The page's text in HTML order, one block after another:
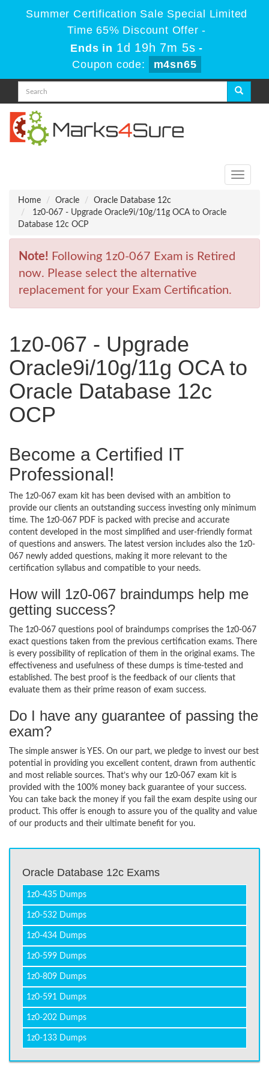
Summer Certification Sale Special Limited
Time 65% Discount Offer -
Ends in 1d 19h 7m 5s -
Coupon code:
m4sn65
Toggle
Home
Oracle
Oracle Database 12c
1z0-067 - Upgrade Oracle9i/10g/11g OCA to Oracle
Database 12c OCP
Note! Following 1z0-067 Exam is Retired
now. Please select the alternative
replacement for your Exam Certification.
1z0-067 - Upgrade
Oracle9i/10g/11g OCA to
Oracle Database 12c
OCP
Become a Certified IT
Professional!
The 1z0-067 exam kit has been devised with an ambition to
provide our clients an outstanding success investing only minimum
time. The 1z0-067 PDF is packed with precise and accurate
content developed in the most simplified and user-friendly format
of questions and answers. The latest version includes also the 1z0-
067 newly added questions, making it more relevant to the
certification syllabus and compatible to your needs.
How will 1z0-067 braindumps help me
getting success?
The 1z0-067 questions pool of braindumps comprises the 1z0-067
exact questions taken from the previous certification exams. There
is every possibility of replication of them in the original exams. The
effectiveness and usefulness of these dumps is time-tested and
established. The best proof is the feedback of our clients that
evaluate them as their prime reason of exam success.
Do I have any guarantee of passing the
exam?
The simple answer is YES. On our part, we pledge to invest our best
potential in providing you excellent content, drawn from authentic
and most reliable sources. That’s why our 1z0-067 exam kit is
provided with the 100% money back guarantee of your success.
You can take back the money if you fail the exam despite using our
product. This offer is enough to assure you of the quality and value
of our products and their ultimate benefit for you.
Oracle Database 12c Exams
1z0-435 Dumps
1z0-532 Dumps
1z0-434 Dumps
1z0-599 Dumps
1z0-809 Dumps
1z0-591 Dumps
1z0-202 Dumps
1z0-133 Dumps